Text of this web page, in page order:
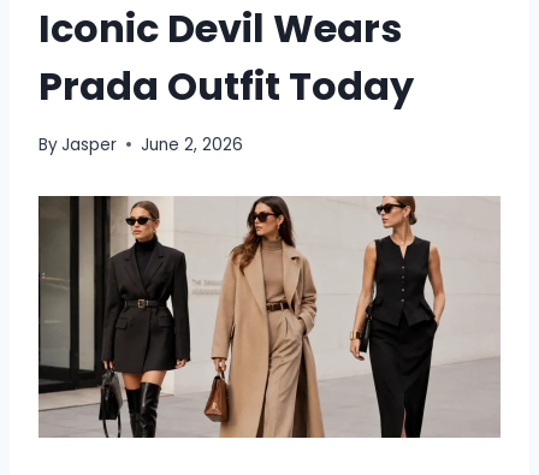
Iconic Devil Wears
Prada Outfit Today
ByJasper June 2, 2026